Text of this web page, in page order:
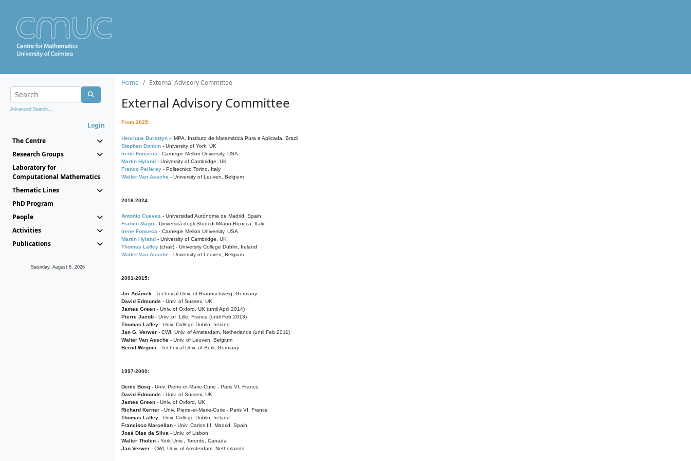
Advanced Search...
Login
The Centre
Research Groups
Laboratory for
Computational Mathematics
Thematic Lines
PhD Program
People
Activities
Publications
Saturday, August 8, 2026
Home External Advisory Committee
External Advisory Committee
From 2025:
Henrique Bursztyn - IMPA, Instituto de Matemática Pura e Aplicada, Brazil
Stephen Donkin - University of York, UK
Irene Fonseca - Carnegie Mellon University, USA
Martin Hyland - University of Cambridge, UK
Franco Pellerey - Politecnico Torino, Italy
Walter Van Assche - University of Leuven, Belgium
2016-2024:
Antonio Cuevas - Universidad Autónoma de Madrid, Spain
Franco Magri - Università degli Studi di Milano-Bicocca, Italy
Irene Fonseca - Carnegie Mellon University, USA
Martin Hyland - University of Cambridge, UK
Thomas Laffey (chair) - University College Dublin, Ireland
Walter Van Assche - University of Leuven, Belgium
2001-2015:
Jiri Adámek - Technical Univ. of Braunschweig, Germany
David Edmunds - Univ. of Sussex, UK
James Green - Univ. of Oxford, UK (until April 2014)
Pierre Jacob - Univ. of Lille, France (until Feb 2013)
Thomas Laffey - Univ. College Dublin, Ireland
Jan G. Verwer - CWI, Univ. of Amsterdam, Netherlands (until Feb 2011)
Walter Van Assche - Univ. of Leuven, Belgium
Bernd Wegner - Technical Univ. of Berli, Germany
1997-2000:
Denis Bosq - Univ. Pierre-et-Marie-Curie - Paris VI, France
David Edmunds - Univ. of Sussex, UK
James Green - Univ. of Oxford, UK
Richard Kerner - Univ. Pierre-et-Marie-Curie - Paris VI, France
Thomas Laffey - Univ. College Dublin, Ireland
Francisco Marcellan - Univ. Carlos III, Madrid, Spain
José Dias da Silva - Univ. of Lisbon
Walter Tholen - York Univ., Toronto, Canada
Jan Verwer - CWI, Univ. of Amsterdam, Netherlands